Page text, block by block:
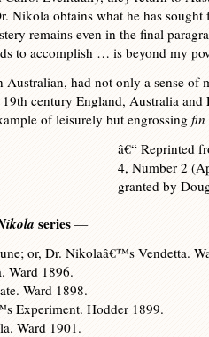
Nikola obtains what he has
remains even in the final
to accomplish … is beyond my
had not only a sense of
century England, Australia
of leisurely but engrossingfin
â€“ Reprinted
4, Number 2
granted by
series —
or, Dr. Nikolaâ€™s Vendetta.
Ward 1896.
Ward 1898.
Experiment. Hodder 1899.
Ward 1901.